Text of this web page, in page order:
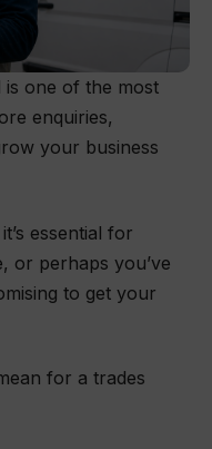
is one of the most
enquiries,
your business
essential for
or perhaps you’ve
to get your
for a trades